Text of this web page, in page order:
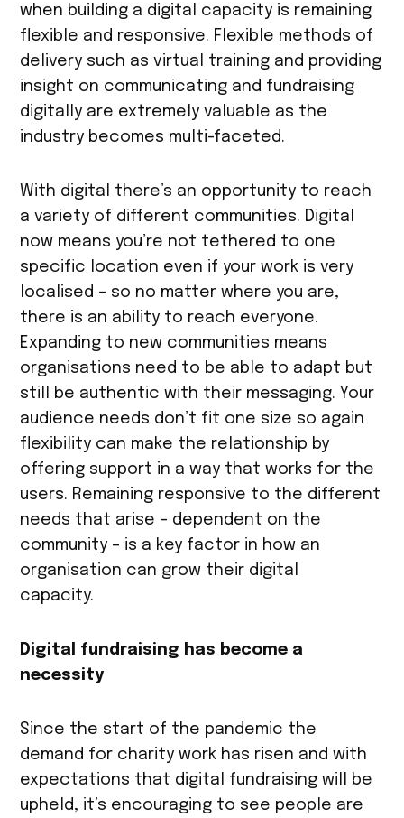
when building a digital capacity is remaining
flexible and responsive. Flexible methods of
delivery such as virtual training and providing
insight on communicating and fundraising
digitally are extremely valuable as the
industry becomes multi-faceted.
With digital there’s an opportunity to reach
a variety of different communities. Digital
now means you’re not tethered to one
specific location even if your work is very
localised – so no matter where you are,
there is an ability to reach everyone.
Expanding to new communities means
organisations need to be able to adapt but
still be authentic with their messaging. Your
audience needs don’t fit one size so again
flexibility can make the relationship by
offering support in a way that works for the
users. Remaining responsive to the different
needs that arise – dependent on the
community – is a key factor in how an
organisation can grow their digital
capacity.
Digital fundraising has become a
necessity
Since the start of the pandemic the
demand for charity work has risen and with
expectations that digital fundraising will be
upheld, it’s encouraging to see people are